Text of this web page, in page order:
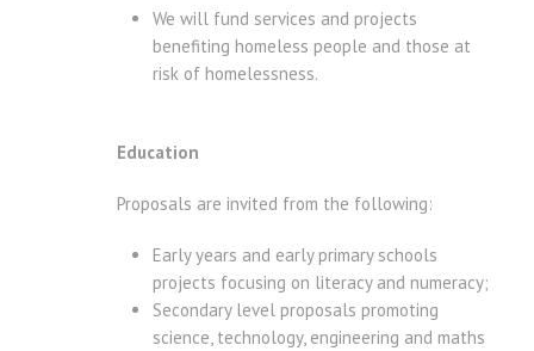
We will fund services and projects
benefiting homeless people and those at
risk of homelessness.
Education
Proposals are invited from the following:
Early years and early primary schools
projects focusing on literacy and numeracy;
Secondary level proposals promoting
science, technology, engineering and maths